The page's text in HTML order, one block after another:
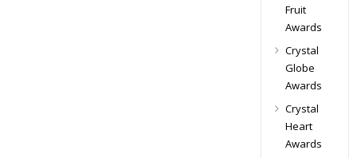
Fruit
Awards
Crystal
Globe
Awards
Crystal
Heart
Awards